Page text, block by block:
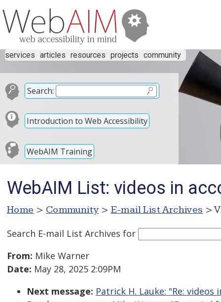
services articles resources projects community
Search:
Introduction to Web Accessibility
WebAIM Training
WebAIM List: videos in
Home > Community > E-mail List Archives >
Search E-mail List Archives for
From: Mike Warner
Date: May 28, 2025 2:09PM
Next message: Patrick H. Lauke: "Re: videos